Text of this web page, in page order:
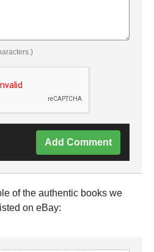
Add Comment
of the authentic books we
on eBay: